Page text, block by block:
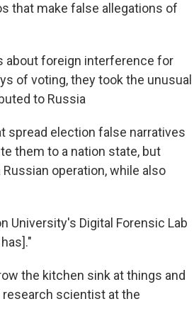
that make false allegations of
about foreign interference for
of voting, they took the unusual
to Russia
spread election false narratives
them to a nation state, but
operation, while also
University's Digital Forensic Lab
the kitchen sink at things and
research scientist at the